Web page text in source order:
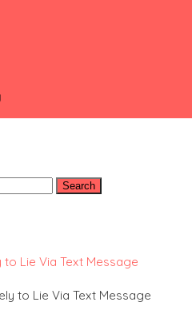
Lie Via Text Message